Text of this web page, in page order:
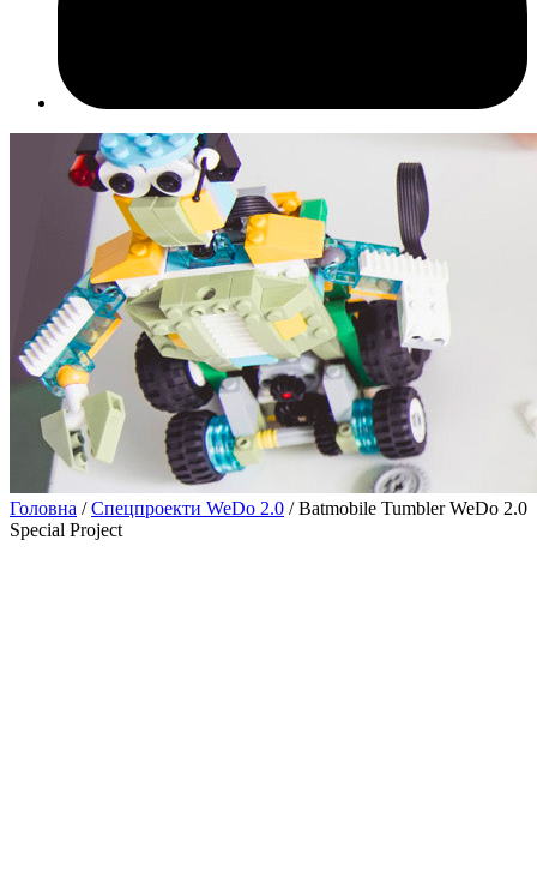
Головна /Спецпроекти WeDo 2.0 / Batmobile Tumbler WeDo 2.0
Special Project